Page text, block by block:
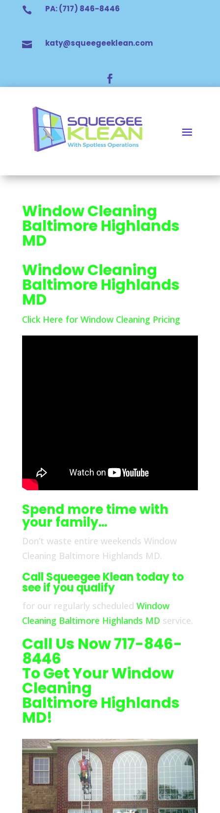
 PA: (717) 846-8446
 katy@squeegeeklean.com

Window Cleaning
Baltimore Highlands
MD
Window Cleaning
Baltimore Highlands
MD
Click Here for Window Cleaning Pricing
Spend more time with
your family…
Don’t waste entire weekends Window
Cleaning Baltimore Highlands MD.
Call Squeegee Klean today to
see if you qualify
for our regularly scheduled Window
Cleaning Baltimore Highlands MD service.
Call Us Now 717-846-
8446
To Get Your Window
Cleaning
Baltimore Highlands
MD!